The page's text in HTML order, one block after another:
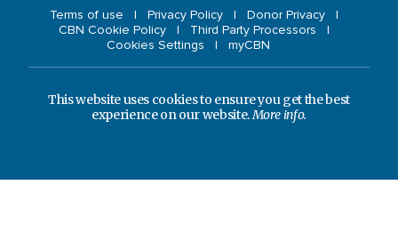
Terms of use Privacy Policy
Donor Privacy
CBN Cookie Policy
Third Party Processors
Cookies Settings
myCBN
This website uses cookies to ensure you get the best
experience on our website.More info.